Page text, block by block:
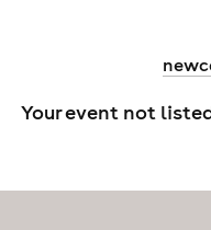
Your event not